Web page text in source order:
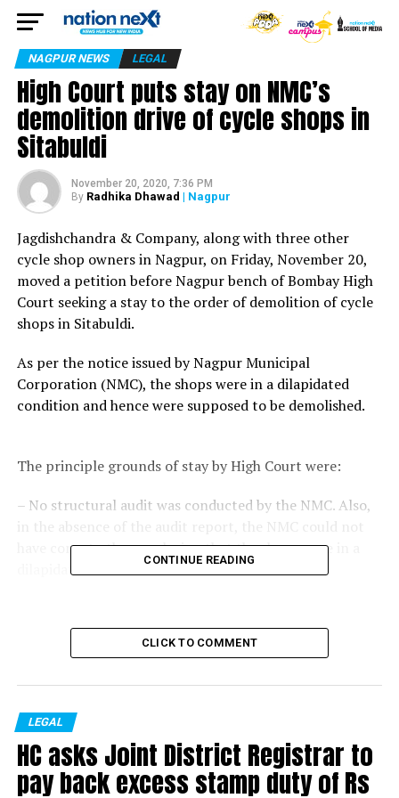
NAGPUR NEWS LEGAL
High Court puts stay on NMC’s
demolition drive of cycle shops in
Sitabuldi
November 20, 2020, 7:36 PM
By Radhika Dhawad | Nagpur
Jagdishchandra & Company, along with three other
cycle shop owners in Nagpur, on Friday, November 20,
moved a petition before Nagpur bench of Bombay High
Court seeking a stay to the order of demolition of cycle
shops in Sitabuldi.
As per the notice issued by Nagpur Municipal
Corporation (NMC), the shops were in a dilapidated
condition and hence were supposed to be demolished.
The principle grounds of stay by High Court were:
– No structural audit was conducted by the NMC. Also,
in the absence of the audit report, the NMC could not
have come to the conclusion that the shops were in a
dilapidated condition.
– Even according to the demolition notice, only a part
of the structure is dilapidated, therefore there is no
– Merely because a structure looks dilapidated, it does
not mean that it needs to be demolished, the structure
can also be repaired.
CONTINUE READING
CLICK TO COMMENT
LEGAL
HC asks Joint District Registrar to
pay back excess stamp duty of Rs